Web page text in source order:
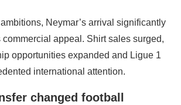
Neymar’s arrival significantly
commercial appeal. Shirt sales surged,
opportunities expanded and Ligue 1
international attention.
changed football